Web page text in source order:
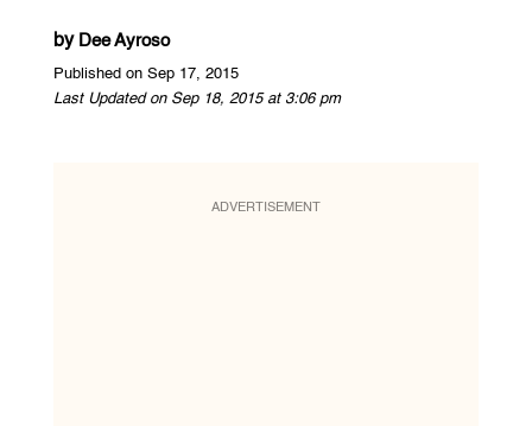
by Dee Ayroso
Published on Sep 17, 2015
Last Updated on Sep 18, 2015 at 3:06 pm
ADVERTISEMENT